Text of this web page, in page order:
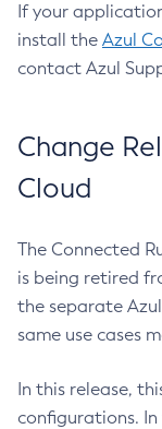
If your
install the Azul
contact Azul
Change
Cloud
The Connected
is being retired
the separate
same use cases
In this release,
configurations.